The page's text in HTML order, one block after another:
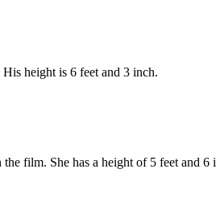
height is 6 feet and 3 inch.
film. She has a height of 5 feet and 6